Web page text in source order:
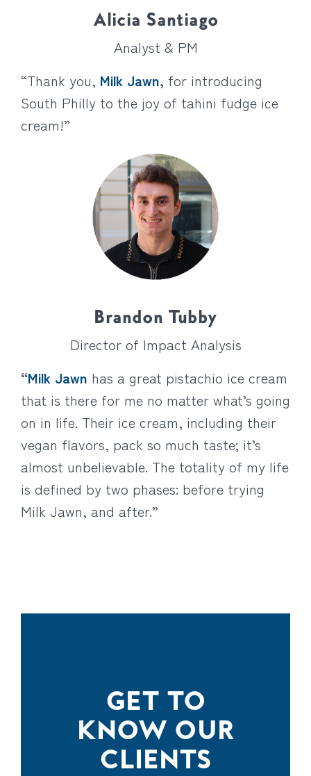
Alicia Santiago
Analyst & PM
“Thank you, Milk Jawn, for introducing
South Philly to the joy of tahini fudge ice
cream!”
Brandon Tubby
Director of Impact Analysis
“Milk Jawn has a great pistachio ice cream
that is there for me no matter what’s going
on in life. Their ice cream, including their
vegan flavors, pack so much taste; it’s
almost unbelievable. The totality of my life
is defined by two phases: before trying
Milk Jawn, and after.”
GET TO
KNOW OUR
CLIENTS